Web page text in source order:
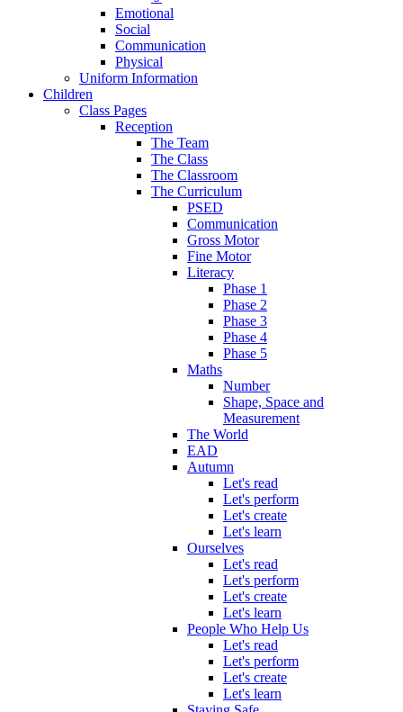
Emotional
Social
Communication
Physical
Uniform Information
Children
Class Pages
Reception
The Team
The Class
The Classroom
The Curriculum
PSED
Communication
Gross Motor
Fine Motor
Literacy
Phase 1
Phase 2
Phase 3
Phase 4
Phase 5
Maths
Number
Shape, Space and
Measurement
The World
EAD
Autumn
Let's read
Let's perform
Let's create
Let's learn
Ourselves
Let's read
Let's perform
Let's create
Let's learn
People Who Help Us
Let's read
Let's perform
Let's create
Let's learn